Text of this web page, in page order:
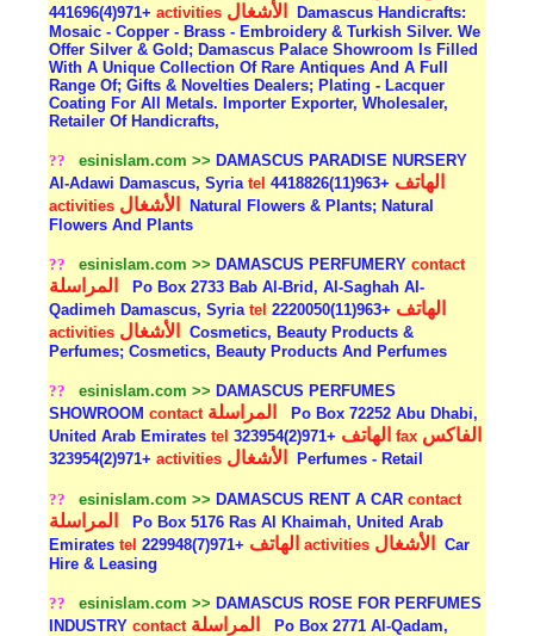
+971(4)441696activities الأشغال
Damascus Handicrafts:
Mosaic - Copper - Brass - Embroidery & Turkish Silver. We
Offer Silver & Gold; Damascus Palace Showroom Is Filled
With A Unique Collection Of Rare Antiques And A Full
Range Of; Gifts & Novelties Dealers; Plating - Lacquer
Coating For All Metals. Importer Exporter, Wholesaler,
Retailer Of Handicrafts,
?? esinislam.com >> DAMASCUS PARADISE NURSERY
Al-Adawi Damascus, Syriatel الهاتف +963(11)4418826
activities الأشغال
Natural Flowers & Plants; Natural
Flowers And Plants
?? esinislam.com >> DAMASCUS PERFUMERYcontact
المراسلة
Po Box 2733 Bab Al-Brid, Al-Saghah Al-
Qadimeh Damascus, Syriatel الهاتف +963(11)2220050
activities الأشغال
Cosmetics, Beauty Products &
Perfumes; Cosmetics, Beauty Products And Perfumes
?? esinislam.com >> DAMASCUS PERFUMES
SHOWROOMcontact المراسلة
Po Box 72252 Abu Dhabi,
United Arab Emiratestel الهاتف +971(2)323954fax الفاكس
+971(2)323954activities الأشغال Perfumes - Retail
?? esinislam.com >> DAMASCUS RENT A CARcontact
المراسلة
Po Box 5176 Ras Al Khaimah, United Arab
Emiratestel الهاتف +971(7)229948activities الأشغال
Car
Hire & Leasing
?? esinislam.com >> DAMASCUS ROSE FOR PERFUMES
INDUSTRYcontact المراسلة
Po Box 2771 Al-Qadam,